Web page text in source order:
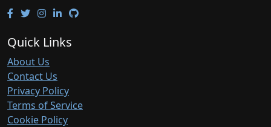
Quick Links
About Us
Contact Us
Privacy Policy
Terms of Service
Cookie Policy